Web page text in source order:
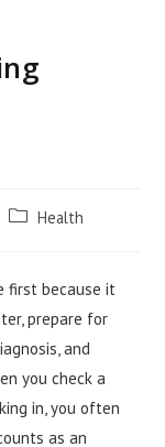
Post Health
first because it
prepare for
and
you check a
in, you often
as an